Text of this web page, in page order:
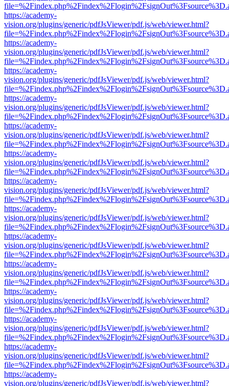
https://academy-
vision.org/plugins/generic/pdfJsViewer/pdf.js/web/viewer.html?
https://academy-
vision.org/plugins/generic/pdfJsViewer/pdf.js/web/viewer.html?
https://academy-
vision.org/plugins/generic/pdfJsViewer/pdf.js/web/viewer.html?
https://academy-
vision.org/plugins/generic/pdfJsViewer/pdf.js/web/viewer.html?
https://academy-
vision.org/plugins/generic/pdfJsViewer/pdf.js/web/viewer.html?
https://academy-
vision.org/plugins/generic/pdfJsViewer/pdf.js/web/viewer.html?
https://academy-
vision.org/plugins/generic/pdfJsViewer/pdf.js/web/viewer.html?
https://academy-
vision.org/plugins/generic/pdfJsViewer/pdf.js/web/viewer.html?
https://academy-
vision.org/plugins/generic/pdfJsViewer/pdf.js/web/viewer.html?
https://academy-
vision.org/plugins/generic/pdfJsViewer/pdf.js/web/viewer.html?
https://academy-
vision.org/plugins/generic/pdfJsViewer/pdf.js/web/viewer.html?
https://academy-
vision.org/plugins/generic/pdfJsViewer/pdf.js/web/viewer.html?
https://academy-
vision.org/plugins/generic/pdfJsViewer/pdf.js/web/viewer.html?
https://academy-
vision.org/plugins/generic/pdfJsViewer/pdf.js/web/viewer.html?